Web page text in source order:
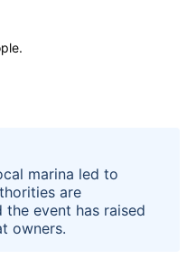
marina led to
are
the event has raised
owners.